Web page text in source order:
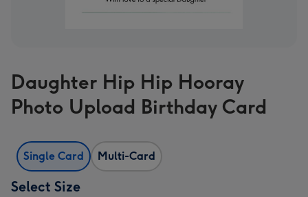
Daughter Hip Hip Hooray
Photo Upload Birthday Card
Single Card Multi-Card
Select Size